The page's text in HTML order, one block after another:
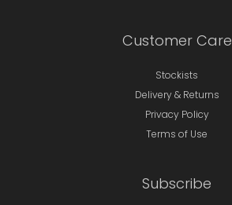
Customer Care
Stockists
Delivery & Returns
Privacy Policy
Terms of Use
Subscribe